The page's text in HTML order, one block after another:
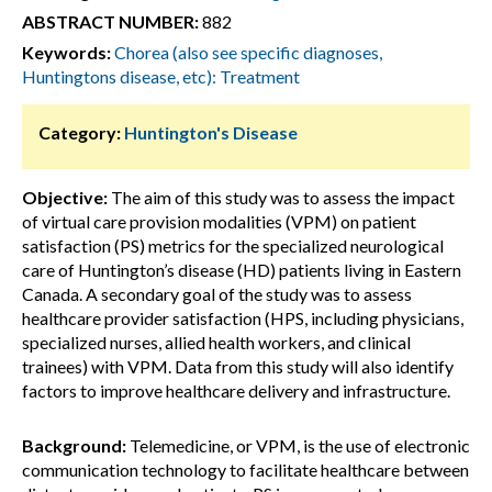
ABSTRACT NUMBER:882
Keywords:Chorea (also see specific diagnoses,
Huntingtons disease, etc): Treatment
Category: Huntington's Disease
Objective: The aim of this study was to assess the impact
of virtual care provision modalities (VPM) on patient
satisfaction (PS) metrics for the specialized neurological
care of Huntington’s disease (HD) patients living in Eastern
Canada. A secondary goal of the study was to assess
healthcare provider satisfaction (HPS, including physicians,
specialized nurses, allied health workers, and clinical
trainees) with VPM. Data from this study will also identify
factors to improve healthcare delivery and infrastructure.
Background: Telemedicine, or VPM, is the use of electronic
communication technology to facilitate healthcare between